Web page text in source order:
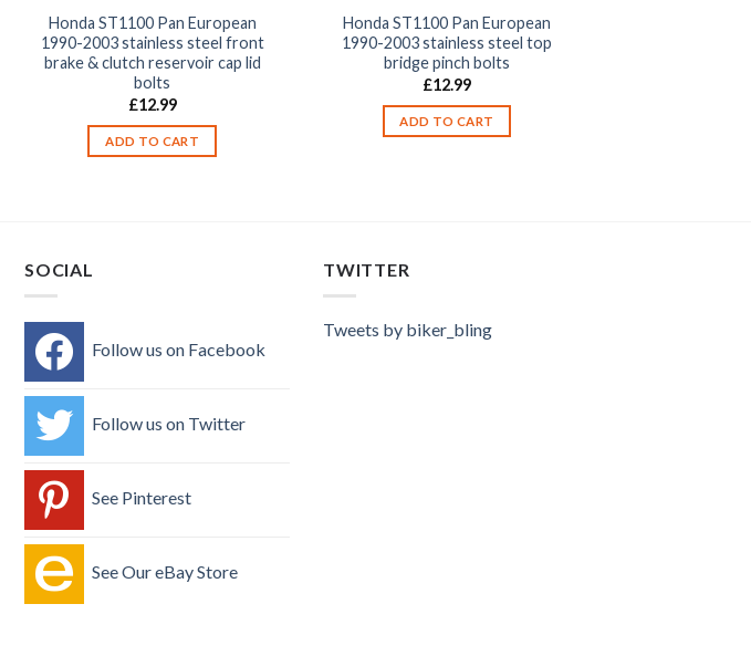
Honda ST1100 Pan European
1990-2003 stainless steel front
brake & clutch reservoir cap lid
bolts
£12.99
ADD TO CART
Honda ST1100 Pan European
1990-2003 stainless steel top
bridge pinch bolts
£12.99
ADD TO CART
SOCIAL
Follow us on Facebook
Follow us on Twitter
See Pinterest
See Our eBay Store
TWITTER
Tweets by biker_bling